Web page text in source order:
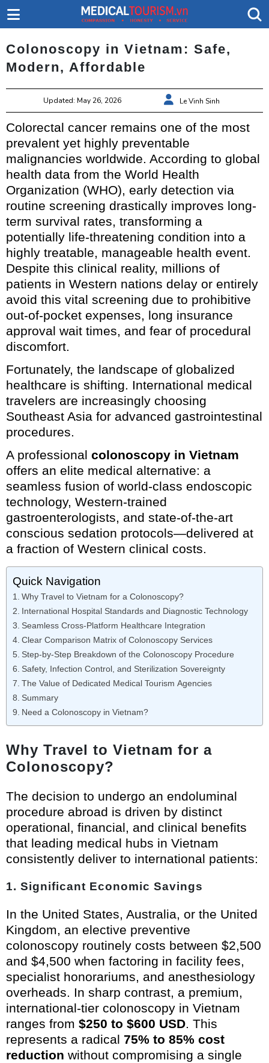
Colonoscopy in Vietnam: Safe,
Modern, Affordable
Updated: May 26, 2026 Le Vinh Sinh
Colorectal cancer remains one of the most
prevalent yet highly preventable
malignancies worldwide. According to global
health data from the World Health
Organization (WHO), early detection via
routine screening drastically improves long-
term survival rates, transforming a
potentially life-threatening condition into a
highly treatable, manageable health event.
Despite this clinical reality, millions of
patients in Western nations delay or entirely
avoid this vital screening due to prohibitive
out-of-pocket expenses, long insurance
approval wait times, and fear of procedural
discomfort.
Fortunately, the landscape of globalized
healthcare is shifting. International medical
travelers are increasingly choosing
Southeast Asia for advanced gastrointestinal
procedures.
A professional colonoscopy in Vietnam
offers an elite medical alternative: a
seamless fusion of world-class endoscopic
technology, Western-trained
gastroenterologists, and state-of-the-art
conscious sedation protocols—delivered at
a fraction of Western clinical costs.
Quick Navigation
Why Travel to Vietnam for a Colonoscopy?
International Hospital Standards and Diagnostic Technology
Seamless Cross-Platform Healthcare Integration
Clear Comparison Matrix of Colonoscopy Services
Step-by-Step Breakdown of the Colonoscopy Procedure
Safety, Infection Control, and Sterilization Sovereignty
The Value of Dedicated Medical Tourism Agencies
Summary
Need a Colonoscopy in Vietnam?
Why Travel to Vietnam for a
Colonoscopy?
The decision to undergo an endoluminal
procedure abroad is driven by distinct
operational, financial, and clinical benefits
that leading medical hubs in Vietnam
consistently deliver to international patients:
1. Significant Economic Savings
In the United States, Australia, or the United
Kingdom, an elective preventive
colonoscopy routinely costs between $2,500
and $4,500 when factoring in facility fees,
specialist honorariums, and anesthesiology
overheads. In sharp contrast, a premium,
international-tier colonoscopy in Vietnam
ranges from $250 to $600 USD. This
represents a radical 75% to 85% cost
reduction without compromising a single